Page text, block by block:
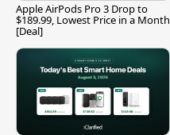
Apple AirPods Pro 3 Drop to
$189.99, Lowest Price in a Month
[Deal]